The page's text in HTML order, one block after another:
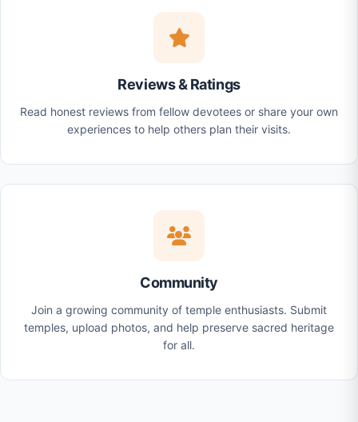
Reviews & Ratings
Read honest reviews from fellow devotees or share your own
experiences to help others plan their visits.
Community
Join a growing community of temple enthusiasts. Submit
temples, upload photos, and help preserve sacred heritage
for all.